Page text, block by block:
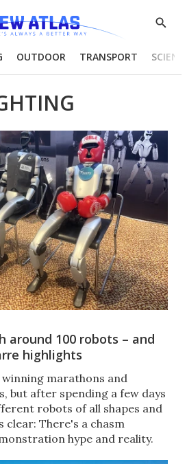
Show
OUTDOOR TRANSPORT
around 100 robots – and
highlights
winning marathons and
but after spending a few days
robots of all shapes and
clear: There's a chasm
hype and reality.